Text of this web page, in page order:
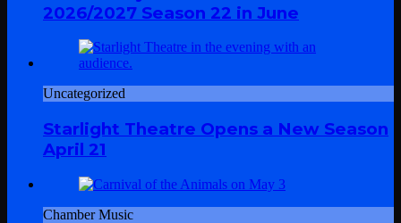
2026/2027 Season 22 in June
Uncategorized
Starlight Theatre Opens a New Season
April 21
Chamber Music